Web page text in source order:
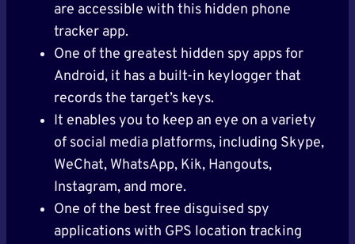
are accessible with this hidden phone
tracker app.
One of the greatest hidden spy apps for
Android, it has a built-in keylogger that
records the target’s keys.
It enables you to keep an eye on a variety
of social media platforms, including Skype,
WeChat, WhatsApp, Kik, Hangouts,
Instagram, and more.
One of the best free disguised spy
applications with GPS location tracking